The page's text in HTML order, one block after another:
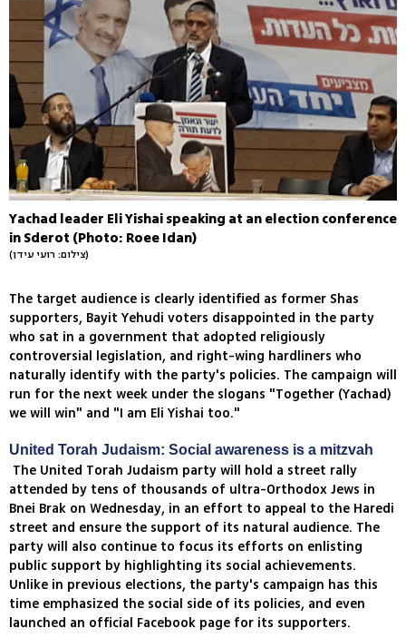
Yachad leader Eli Yishai speaking at an election conference
in Sderot (Photo: Roee Idan)
(צילום: רועי עידן)
The target audience is clearly identified as former Shas
supporters, Bayit Yehudi voters disappointed in the party
who sat in a government that adopted religiously
controversial legislation, and right-wing hardliners who
naturally identify with the party's policies. The campaign will
run for the next week under the slogans "Together (Yachad)
we will win" and "I am Eli Yishai too."
United Torah Judaism: Social awareness is a mitzvah
The United Torah Judaism party will hold a street rally
attended by tens of thousands of ultra-Orthodox Jews in
Bnei Brak on Wednesday, in an effort to appeal to the Haredi
street and ensure the support of its natural audience. The
party will also continue to focus its efforts on enlisting
public support by highlighting its social achievements.
Unlike in previous elections, the party's campaign has this
time emphasized the social side of its policies, and even
launched an official Facebook page for its supporters.